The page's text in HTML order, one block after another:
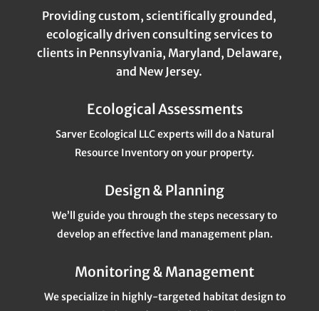
Providing custom, scientifically grounded,
ecologically driven consulting services to
clients in Pennsylvania, Maryland, Delaware,
and New Jersey.
Ecological Assessments
Sarver Ecological LLC experts will do a Natural
Resource Inventory on your property.
Design & Planning
We’ll guide you through the steps necessary to
develop an effective land management plan.
Monitoring & Management
We specialize in highly-targeted habitat design to